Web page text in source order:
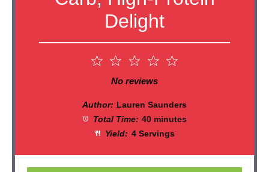
Delight
4
Stars
Stars
1
Star
No reviews
Author: Lauren Saunders
Total Time: 40 minutes
Yield: 4 Servings